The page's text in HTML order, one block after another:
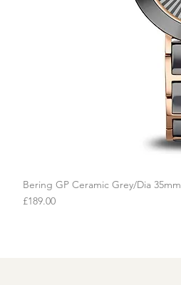
Bering GP Ceramic Grey/Dia 35mm
Price
£189.00